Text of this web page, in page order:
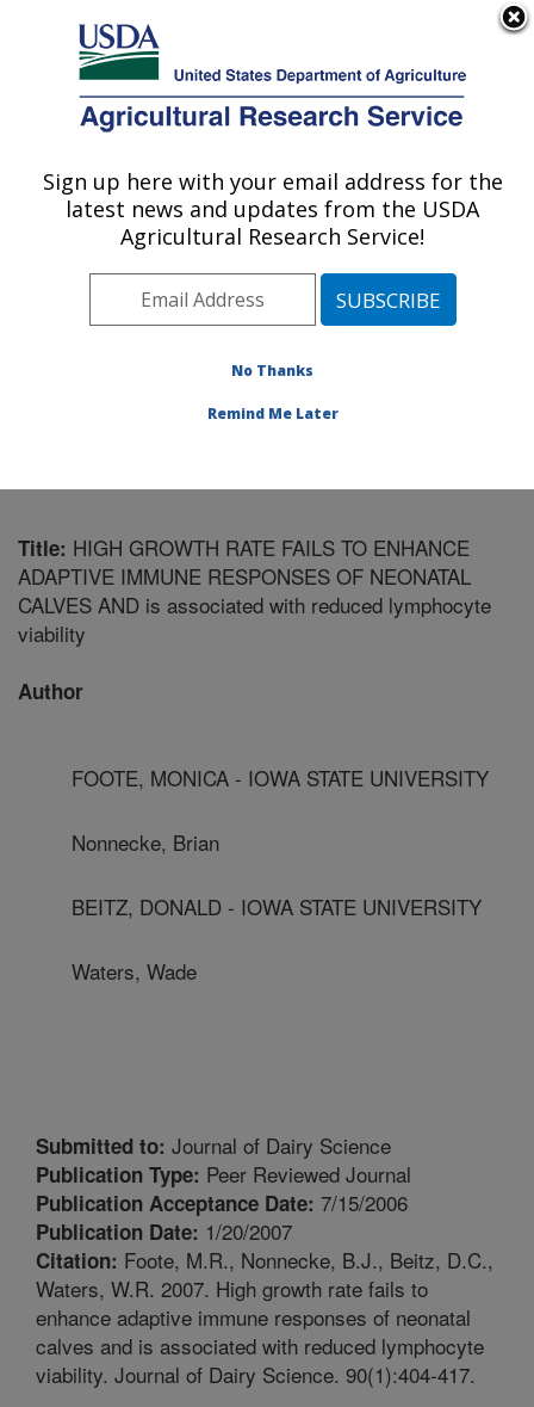
Here's how you know
Agricultural Research Service
U.S. DEPARTMENT OF AGRICULTURE
Ruminant Diseases and Immunology
Research: Ames, IA
Midwest Area» Ames, Iowa»National
»Research
Title: HIGH GROWTH RATE FAILS TO ENHANCE
ADAPTIVE IMMUNE RESPONSES OF NEONATAL
CALVES AND is associated with reduced lymphocyte
viability
Author
FOOTE, MONICA - IOWA STATE UNIVERSITY
Nonnecke, Brian
BEITZ, DONALD - IOWA STATE UNIVERSITY
Waters, Wade
Submitted to: Journal of Dairy Science
Publication Type: Peer Reviewed Journal
Publication Acceptance Date: 7/15/2006
Publication Date: 1/20/2007
Citation: Foote, M.R., Nonnecke, B.J., Beitz, D.C.,
Waters, W.R. 2007. High growth rate fails to
enhance adaptive immune responses of neonatal
calves and is associated with reduced lymphocyte
viability. Journal of Dairy Science. 90(1):404-417.
Sign up here with your email address for the
latest news and updates from the USDA
Agricultural Research Service!
No Thanks
Remind Me Later